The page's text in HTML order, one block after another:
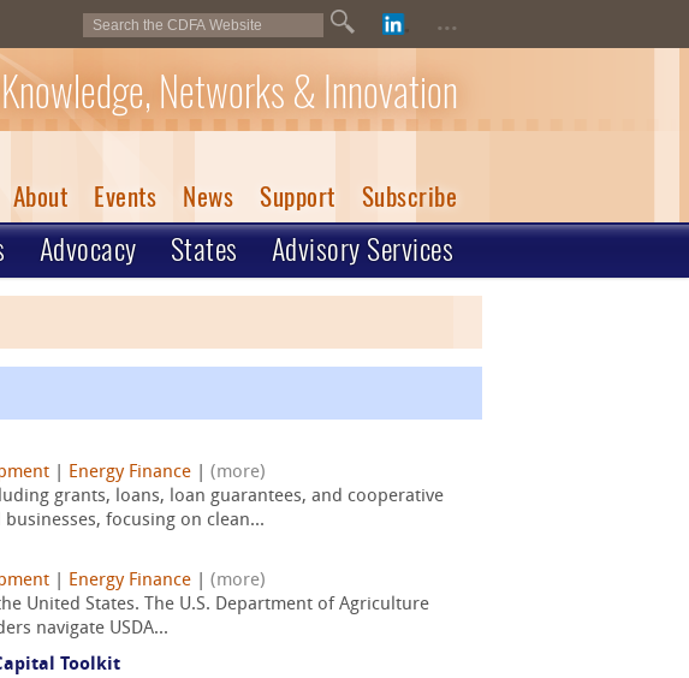
...
Networks & Innovation
About Events News Support Subscribe
Advocacy States Advisory Services
Energy Finance
(more)
grants, loans, loan guarantees, and cooperative
focusing on clean...
Energy Finance
(more)
United States. The U.S. Department of Agriculture
navigate USDA...
Toolkit